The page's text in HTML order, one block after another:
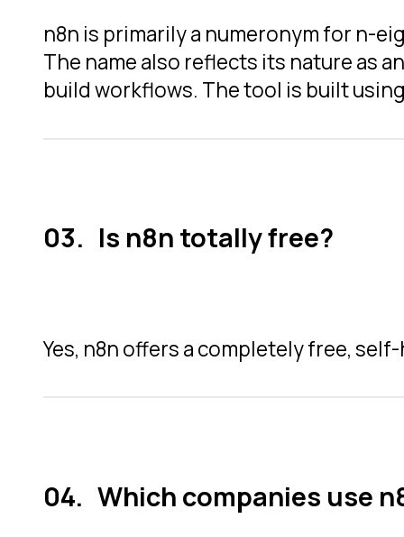
n8n is primarily a numeronym for n-
The name also reflects its nature as
build workflows. The tool is built
Is n8n totally free?
Yes, n8n offers a completely free,
Which companies use